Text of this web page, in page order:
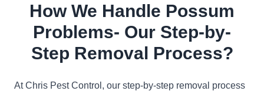
How We Handle Possum
Problems- Our Step-by-
Step Removal Process?
At Chris Pest Control, our step-by-step removal process